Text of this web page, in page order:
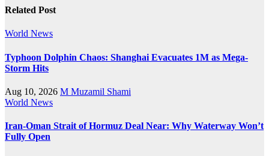
Related Post
World News
Typhoon Dolphin Chaos: Shanghai Evacuates 1M as Mega-
Storm Hits
Aug 10, 2026 M Muzamil Shami
World News
Iran-Oman Strait of Hormuz Deal Near: Why Waterway Won’t
Fully Open